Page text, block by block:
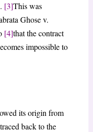
[3]This was
Ghose v.
[4]that the contract
impossible to
its origin from
back to the